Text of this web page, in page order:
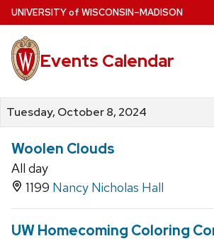
Skip
to
main
content
UNIVERSITYof WISCONSIN–MADISON
Events Calendar
Tuesday, October 8, 2024
Woolen Clouds
All day
1199 Nancy Nicholas Hall
UW Homecoming Coloring